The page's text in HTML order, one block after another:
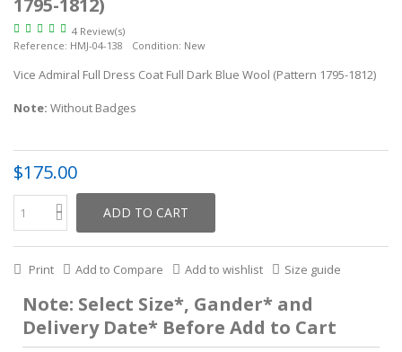
4 Review(s)
Reference: HMJ-04-138 Condition: New
Vice Admiral Full Dress Coat Full Dark Blue Wool (Pattern 1795-1812)
Note: Without Badges
$175.00
ADD TO CART
Print Add to Compare Add to wishlist Size guide
Note: Select Size*, Gander* and
Delivery Date* Before Add to Cart